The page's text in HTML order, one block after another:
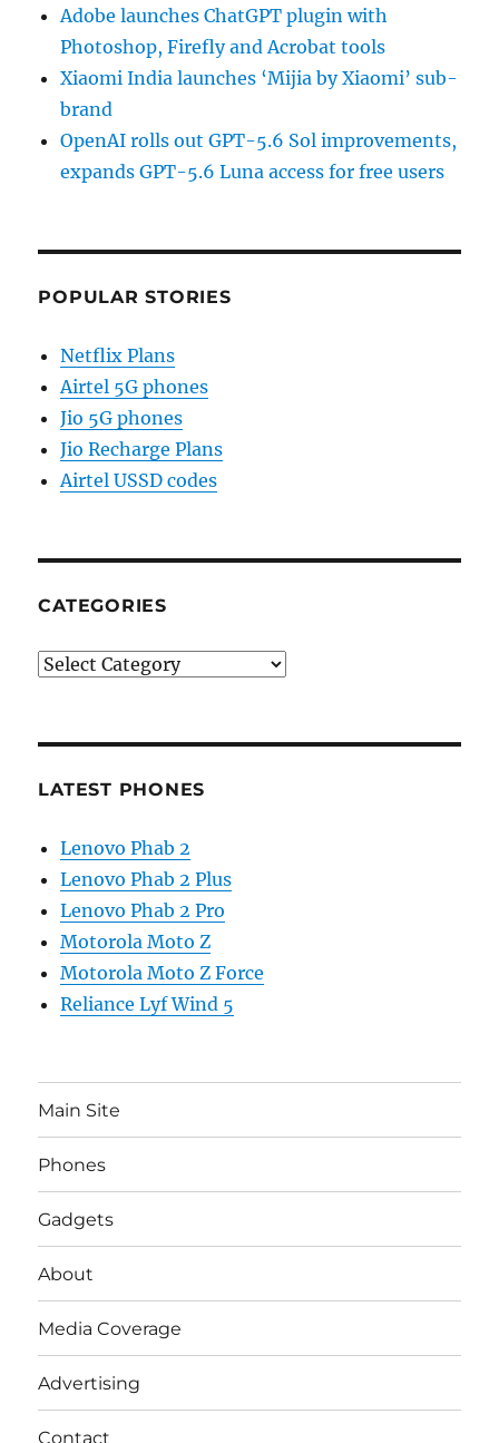
Adobe launches ChatGPT plugin with
Photoshop, Firefly and Acrobat tools
Xiaomi India launches ‘Mijia by Xiaomi’ sub-
brand
OpenAI rolls out GPT-5.6 Sol improvements,
expands GPT-5.6 Luna access for free users
POPULAR STORIES
Netflix Plans
Airtel 5G phones
Jio 5G phones
Jio Recharge Plans
Airtel USSD codes
CATEGORIES
Categories
LATEST PHONES
Lenovo Phab 2
Lenovo Phab 2 Plus
Lenovo Phab 2 Pro
Motorola Moto Z
Motorola Moto Z Force
Reliance Lyf Wind 5
Main Site
Phones
Gadgets
About
Media Coverage
Advertising
Contact